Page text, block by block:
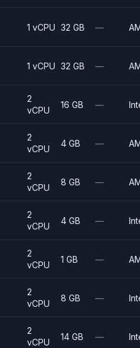
1 vCPU 32 GB —
1 vCPU 32 GB —
2
vCPU
16 GB —
2
vCPU
4 GB —
2
vCPU
8 GB —
2
vCPU
4 GB —
2
vCPU
1 GB —
2
vCPU
8 GB —
2
vCPU
14 GB —